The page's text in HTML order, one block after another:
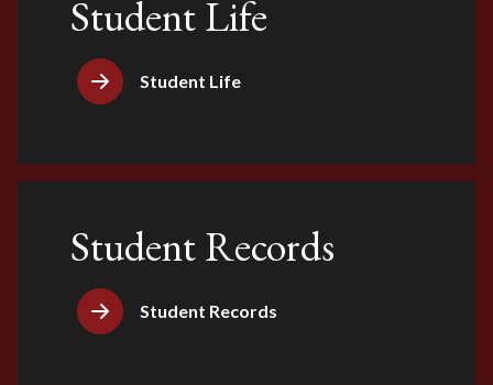
Student Life
Student Life
Student Records
Student Records